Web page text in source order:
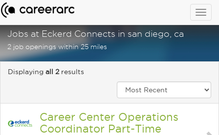
Jobs at Eckerd Connects in san diego, ca
2 job openings within 25 miles
Displaying all 2 results
Career Center Operations
Coordinator Part-Time